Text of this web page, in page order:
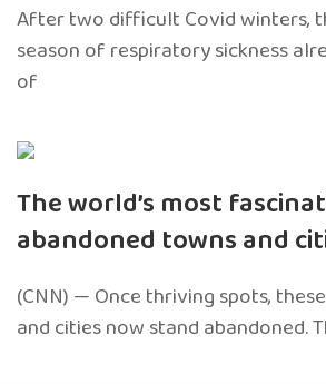
After two difficult Covid winters,
season of respiratory sickness
of
The world’s most
abandoned towns and
(CNN) — Once thriving spots,
and cities now stand abandoned.